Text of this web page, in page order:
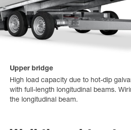
Upper bridge
High load capacity due to hot-dip
with full-length longitudinal beams.
the longitudinal beam.